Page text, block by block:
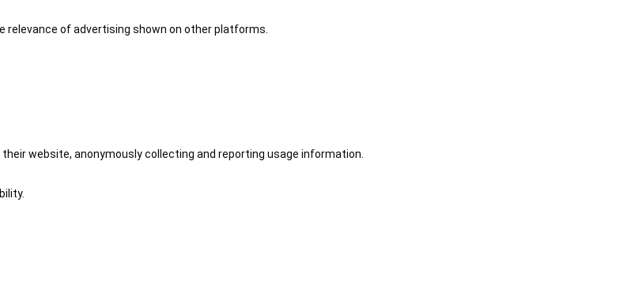
of advertising shown on other platforms.
website, anonymously collecting and reporting usage information.